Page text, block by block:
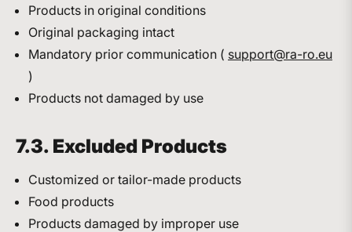
Products in original conditions
Original packaging intact
Mandatory prior communication ( support@ra-ro.eu
)
Products not damaged by use
7.3. Excluded Products
Customized or tailor-made products
Food products
Products damaged by improper use